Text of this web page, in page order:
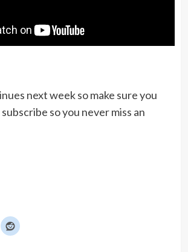
next week so make sure you
so you never miss an